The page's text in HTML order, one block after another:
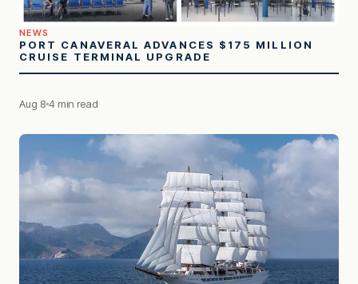
NEWS
PORT CANAVERAL ADVANCES $175 MILLION
CRUISE TERMINAL UPGRADE
Aug 8 4 min read